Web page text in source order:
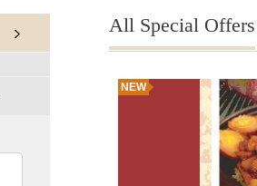
All Special Offers
NEW